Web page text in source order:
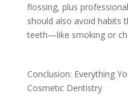
flossing, plus
should also avoid habits
teeth—like smoking or
Conclusion: Everything
Cosmetic Dentistry